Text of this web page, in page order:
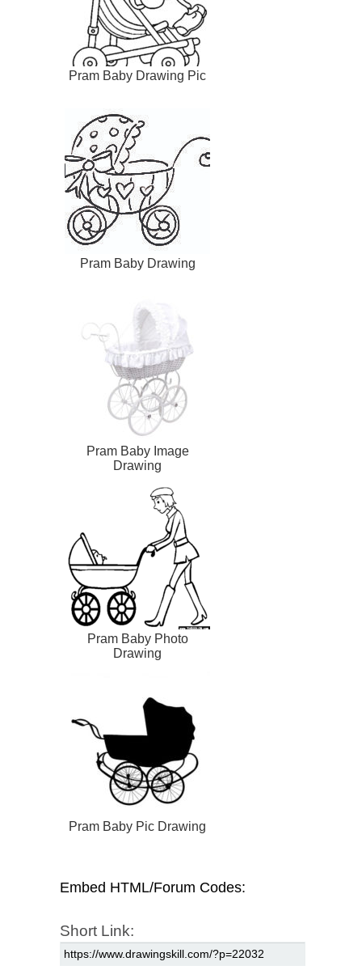
Pram Baby Drawing Pic
Pram Baby Drawing
Pram Baby Image
Drawing
Pram Baby Photo
Drawing
Pram Baby Pic Drawing
Embed HTML/Forum Codes:
Short Link: